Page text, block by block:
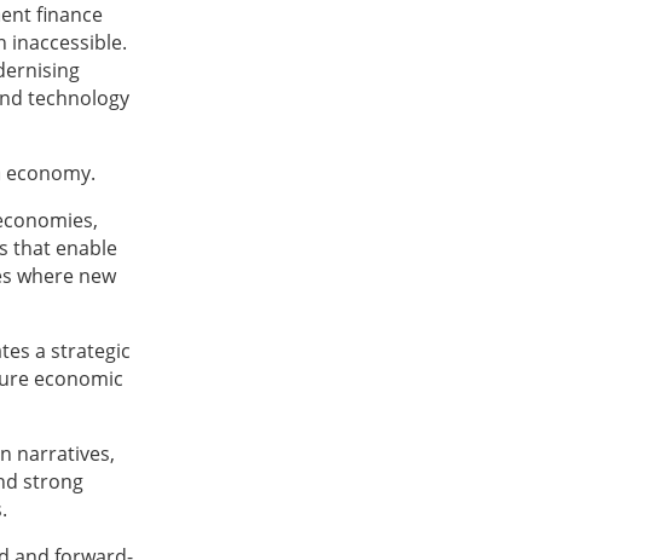
finance
technology
that enable
where new
a strategic
economic
narratives,
strong